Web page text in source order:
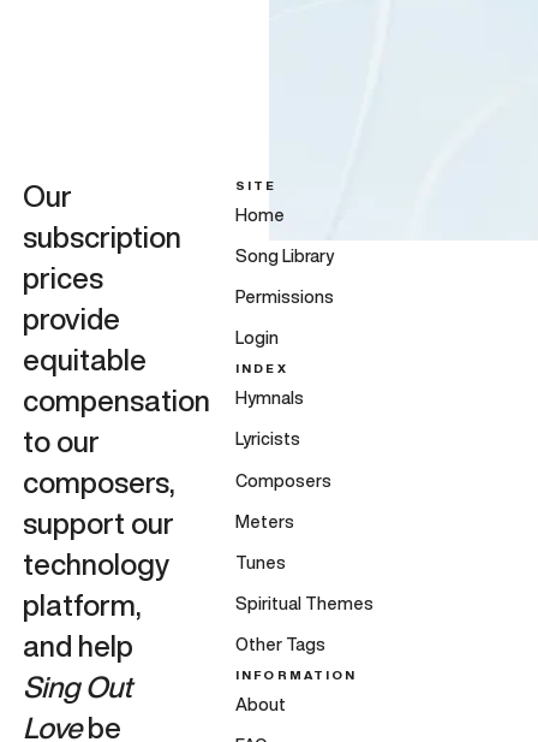
Our
subscription
prices
provide
equitable
compensation
to our
composers,
support our
technology
platform,
and help
Sing Out
Lovebe
SITE
Home
Song Library
Permissions
Login
INDEX
Hymnals
Lyricists
Composers
Meters
Tunes
Spiritual Themes
Other Tags
INFORMATION
About